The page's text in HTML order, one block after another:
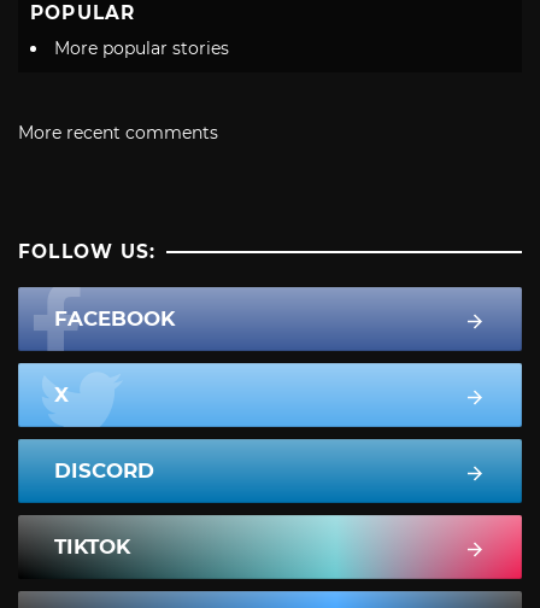
POPULAR
More popular stories
More recent comments
FOLLOW US:
FACEBOOK
X
DISCORD
TIKTOK